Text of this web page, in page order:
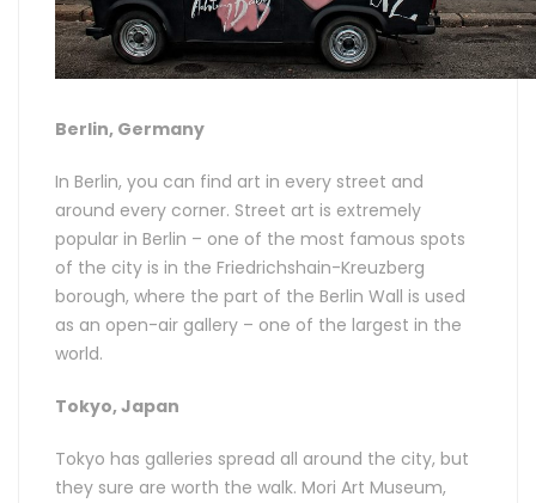
Berlin, Germany
In Berlin, you can find art in every street and
around every corner. Street art is extremely
popular in Berlin – one of the most famous spots
of the city is in the Friedrichshain-Kreuzberg
borough, where the part of the Berlin Wall is used
as an open-air gallery – one of the largest in the
world.
Tokyo, Japan
Tokyo has galleries spread all around the city, but
they sure are worth the walk. Mori Art Museum,